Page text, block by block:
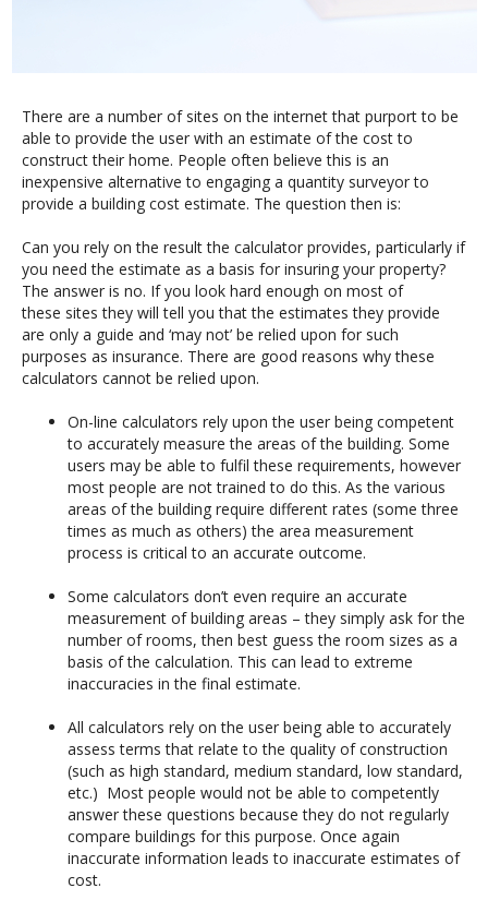
There are a number of sites on the internet that purport to be
able to provide the user with an estimate of the cost to
construct their home. People often believe this is an
inexpensive alternative to engaging a quantity surveyor to
provide a building cost estimate. The question then is:
Can you rely on the result the calculator provides, particularly if
you need the estimate as a basis for insuring your property?
The answer is no. If you look hard enough on most of
these sites they will tell you that the estimates they provide
are only a guide and ‘may not’ be relied upon for such
purposes as insurance. There are good reasons why these
calculators cannot be relied upon.
On-line calculators rely upon the user being competent
to accurately measure the areas of the building. Some
users may be able to fulfil these requirements, however
most people are not trained to do this. As the various
areas of the building require different rates (some three
times as much as others) the area measurement
process is critical to an accurate outcome.
Some calculators don’t even require an accurate
measurement of building areas – they simply ask for the
number of rooms, then best guess the room sizes as a
basis of the calculation. This can lead to extreme
inaccuracies in the final estimate.
All calculators rely on the user being able to accurately
assess terms that relate to the quality of construction
(such as high standard, medium standard, low standard,
etc.) Most people would not be able to competently
answer these questions because they do not regularly
compare buildings for this purpose. Once again
inaccurate information leads to inaccurate estimates of
cost.